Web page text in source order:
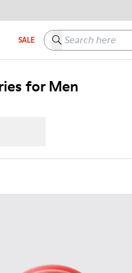
SALE Search here
for Men